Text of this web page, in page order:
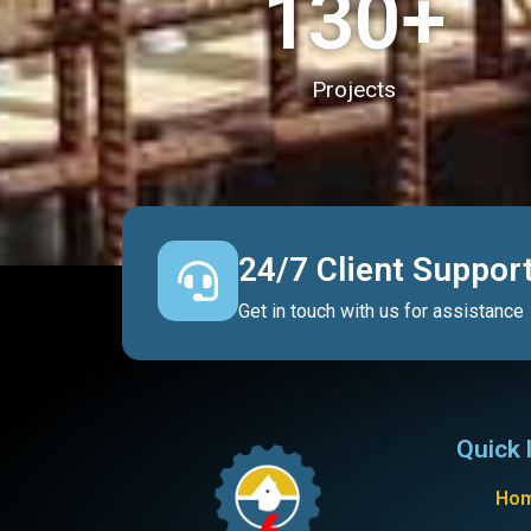
Projects
130+
24/7 Client
Get in touch with us for assistance
Quick